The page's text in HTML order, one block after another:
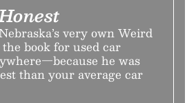
very own Weird
book for used car
he was
than your average car